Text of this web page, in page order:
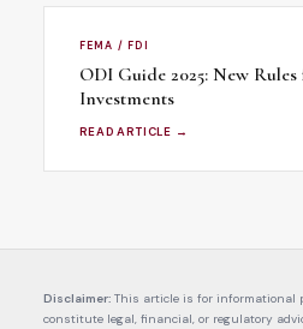
FEMA / FDI
ODI Guide 2025: New
Investments
READ ARTICLE →
Disclaimer:This article is for informational
constitute legal, financial, or regulatory